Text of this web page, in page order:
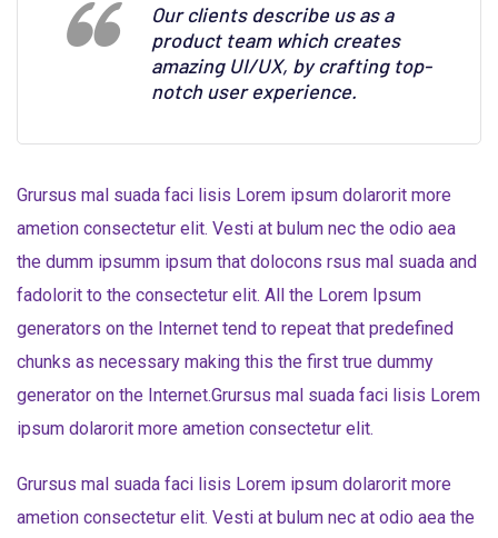
Our clients describe us as a
product team which creates
amazing UI/UX, by crafting top-
notch user experience.
Grursus mal suada faci lisis Lorem ipsum dolarorit more
ametion consectetur elit. Vesti at bulum nec the odio aea
the dumm ipsumm ipsum that dolocons rsus mal suada and
fadolorit to the consectetur elit. All the Lorem Ipsum
generators on the Internet tend to repeat that predefined
chunks as necessary making this the first true dummy
generator on the Internet.Grursus mal suada faci lisis Lorem
ipsum dolarorit more ametion consectetur elit.
Grursus mal suada faci lisis Lorem ipsum dolarorit more
ametion consectetur elit. Vesti at bulum nec at odio aea the